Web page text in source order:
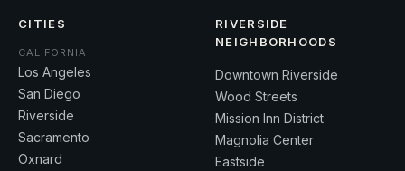
CITIES
CALIFORNIA
Los Angeles
San Diego
Riverside
Sacramento
Oxnard
RIVERSIDE
NEIGHBORHOODS
Downtown Riverside
Wood Streets
Mission Inn District
Magnolia Center
Eastside